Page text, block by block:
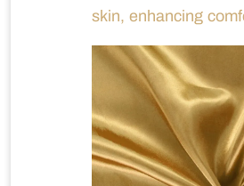
skin, enhancing